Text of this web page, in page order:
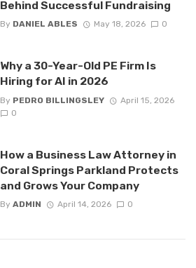
Behind Successful Fundraising
By DANIEL ABLES May 18, 2026 0
Why a 30-Year-Old PE Firm Is
Hiring for AI in 2026
By PEDRO BILLINGSLEY
April 15, 2026
0
How a Business Law Attorney in
Coral Springs Parkland Protects
and Grows Your Company
By ADMIN April 14, 2026 0